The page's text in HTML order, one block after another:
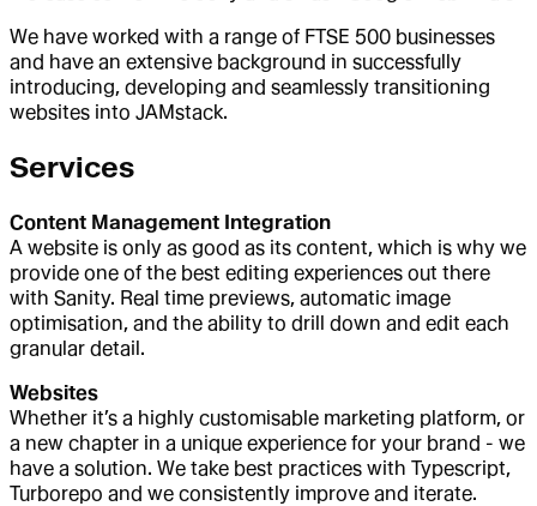
We have worked with a range of FTSE 500 businesses
and have an extensive background in successfully
introducing, developing and seamlessly transitioning
websites into JAMstack.
Services
Content Management Integration
A website is only as good as its content, which is why we
provide one of the best editing experiences out there
with Sanity. Real time previews, automatic image
optimisation, and the ability to drill down and edit each
granular detail.
Websites
Whether it’s a highly customisable marketing platform, or
a new chapter in a unique experience for your brand - we
have a solution. We take best practices with Typescript,
Turborepo and we consistently improve and iterate.